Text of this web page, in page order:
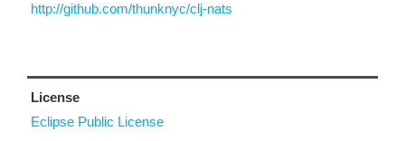
http://github.com/thunknyc/clj-nats
License
Eclipse Public License